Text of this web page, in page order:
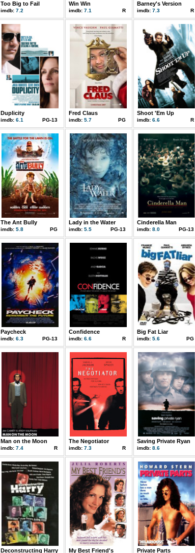
Too Big to Fail
imdb: 7.2
Win Win
imdb: 7.1 R
Barney's Version
imdb: 7.3 R
Duplicity
imdb: 6.1 PG-13
Fred Claus
imdb: 5.7 PG
Shoot 'Em Up
imdb: 6.6 R
The Ant Bully
imdb: 5.8 PG
Lady in the Water
imdb: 5.5 PG-13
Cinderella Man
imdb: 8.0 PG-13
Paycheck
imdb: 6.3 PG-13
Confidence
imdb: 6.6 R
Big Fat Liar
imdb: 5.6 PG
Man on the Moon
imdb: 7.4 R
The Negotiator
imdb: 7.3 R
Saving Private Ryan
imdb: 8.6
Deconstructing Harry My Best Friend's Private Parts